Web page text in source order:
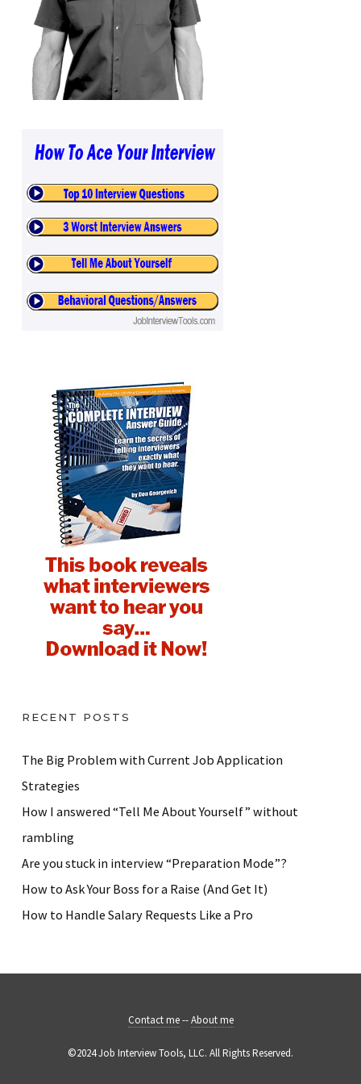
RECENT POSTS
The Big Problem with Current Job Application
Strategies
How I answered “Tell Me About Yourself” without
rambling
Are you stuck in interview “Preparation Mode”?
How to Ask Your Boss for a Raise (And Get It)
How to Handle Salary Requests Like a Pro
Contact me--About me
©2024 Job Interview Tools, LLC. All Rights Reserved.